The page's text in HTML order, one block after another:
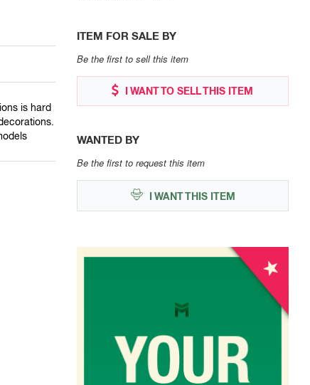
is hard
ITEM FOR SALE BY
Be the first to sell this item
I WANT TO SELL THIS ITEM
WANTED BY
Be the first to request this item
I WANT THIS ITEM